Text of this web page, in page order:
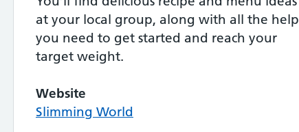
at your local group, along with all the help
you need to get started and reach your
target weight.
Website
Slimming World